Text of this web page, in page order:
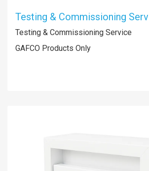
Testing & Commissioning
Testing & Commissioning Service
GAFCO Products Only